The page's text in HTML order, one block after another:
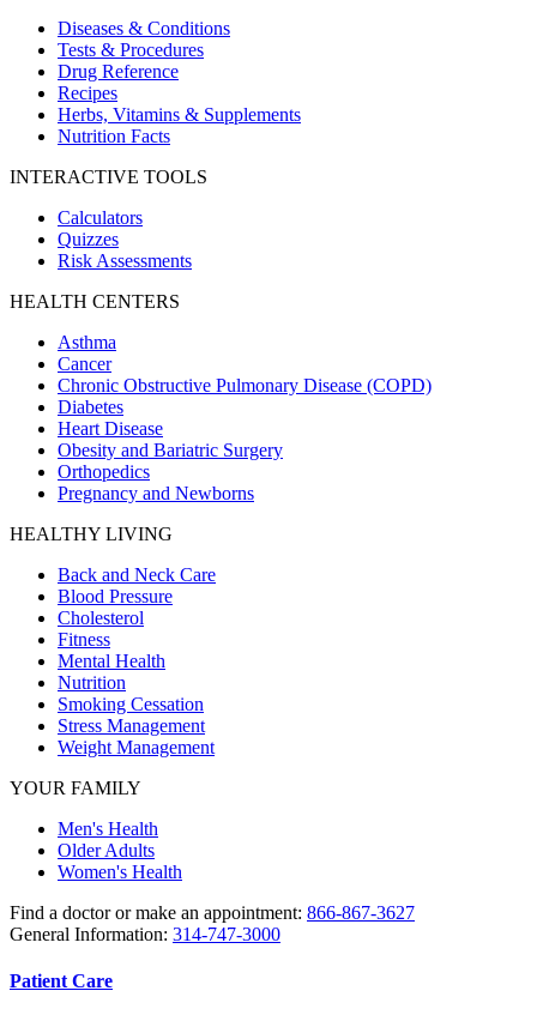
Diseases & Conditions
Tests & Procedures
Drug Reference
Recipes
Herbs, Vitamins & Supplements
Nutrition Facts
INTERACTIVE TOOLS
Calculators
Quizzes
Risk Assessments
HEALTH CENTERS
Asthma
Cancer
Chronic Obstructive Pulmonary Disease (COPD)
Diabetes
Heart Disease
Obesity and Bariatric Surgery
Orthopedics
Pregnancy and Newborns
HEALTHY LIVING
Back and Neck Care
Blood Pressure
Cholesterol
Fitness
Mental Health
Nutrition
Smoking Cessation
Stress Management
Weight Management
YOUR FAMILY
Men's Health
Older Adults
Women's Health
Find a doctor or make an appointment: 866-867-3627
General Information: 314-747-3000
Patient Care